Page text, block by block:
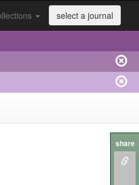
select a journal
share